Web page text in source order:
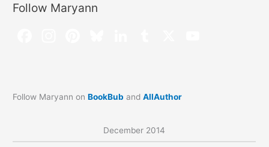
Follow Maryann
Follow Maryann onBookBub andAllAuthor
December 2014